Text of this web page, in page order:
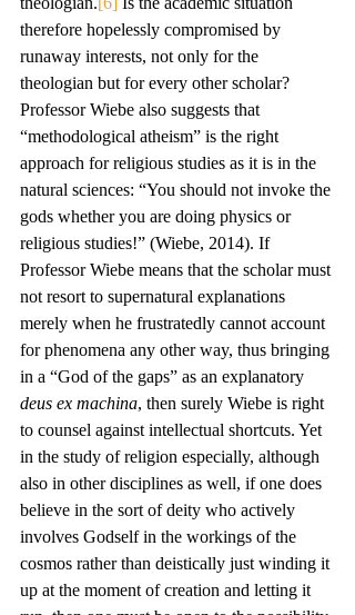
therefore hopelessly compromised by
runaway interests, not only for the
theologian but for every other scholar?
Professor Wiebe also suggests that
“methodological atheism” is the right
approach for religious studies as it is in the
natural sciences: “You should not invoke the
gods whether you are doing physics or
religious studies!” (Wiebe, 2014). If
Professor Wiebe means that the scholar must
not resort to supernatural explanations
merely when he frustratedly cannot account
for phenomena any other way, thus bringing
in a “God of the gaps” as an explanatory
deus ex machina, then surely Wiebe is right
to counsel against intellectual shortcuts. Yet
in the study of religion especially, although
also in other disciplines as well, if one does
believe in the sort of deity who actively
involves Godself in the workings of the
cosmos rather than deistically just winding it
up at the moment of creation and letting it